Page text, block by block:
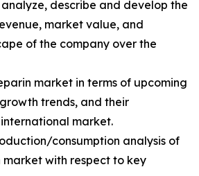
describe and develop the
market value, and
of the company over the
market in terms of upcoming
trends, and their
market.
consumption analysis of
with respect to key